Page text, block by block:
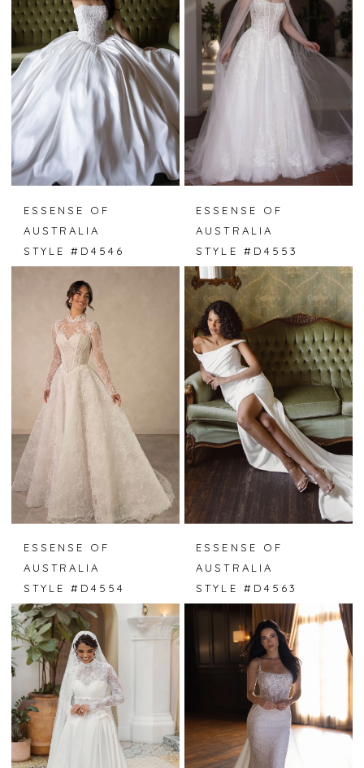
ESSENSE OF
AUSTRALIA
STYLE #D4546
ESSENSE OF
AUSTRALIA
STYLE #D4553
ESSENSE OF
AUSTRALIA
STYLE #D4554
ESSENSE OF
AUSTRALIA
STYLE #D4563